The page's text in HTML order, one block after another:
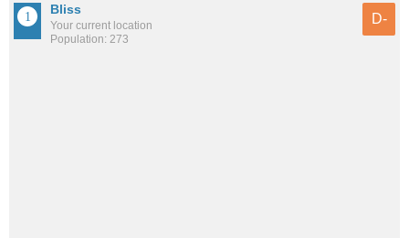
Bliss
Your current location
Population: 273
D-